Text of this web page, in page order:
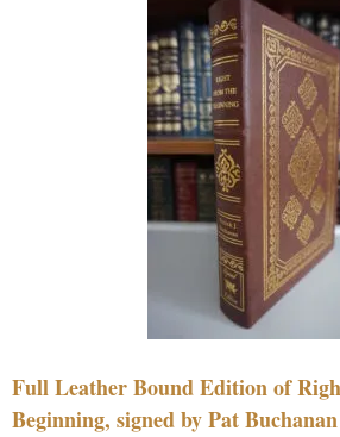
Full Leather Bound Edition of
Beginning, signed by Pat